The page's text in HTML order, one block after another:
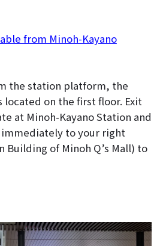
from Minoh-Kayano
the station platform, the
located on the first floor. Exit
at Minoh-Kayano Station and
to your right
Building of Minoh Q’s Mall) to